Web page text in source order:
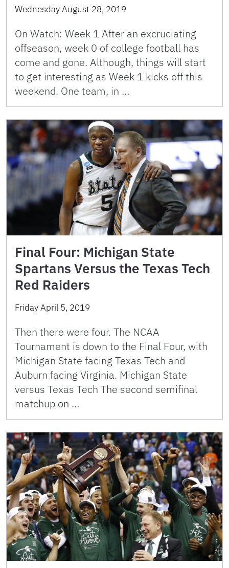
Wednesday August 28, 2019
On Watch: Week 1 After an excruciating
offseason, week 0 of college football has
come and gone. Although, things will start
to get interesting as Week 1 kicks off this
weekend. One team, in …
Final Four: Michigan State
Spartans Versus the Texas Tech
Red Raiders
Friday April 5, 2019
Then there were four. The NCAA
Tournament is down to the Final Four, with
Michigan State facing Texas Tech and
Auburn facing Virginia. Michigan State
versus Texas Tech The second semifinal
matchup on …